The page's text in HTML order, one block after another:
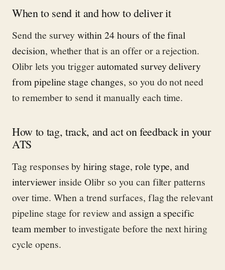
When to send it and how to deliver it
Send the surveywithin 24 hours of the final
decision, whether that is an offer or a rejection.
Olibr lets you triggerautomated survey delivery
from pipeline stage changes, so you do not need
to remember to send it manually each time.
How to tag, track, and act on feedback in your
ATS
Tag responses byhiring stage, role type, and
interviewerinside Olibr so you can filter patterns
over time. When a trend surfaces, flag the relevant
pipeline stage for review andassign a specific
team memberto investigate before the next hiring
cycle opens.